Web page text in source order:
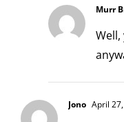
Murr
Jono April